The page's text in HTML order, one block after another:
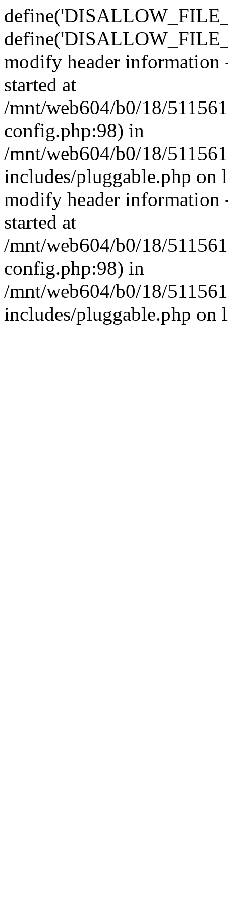
modify header information
started at
/mnt/web604/b0/18/
config.php:98) in
/mnt/web604/b0/18/
includes/pluggable.php on
modify header information
started at
/mnt/web604/b0/18/
config.php:98) in
/mnt/web604/b0/18/
includes/pluggable.php on